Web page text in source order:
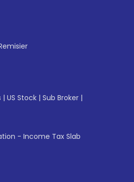
| US Stock | Sub Broker |
- Income Tax Slab